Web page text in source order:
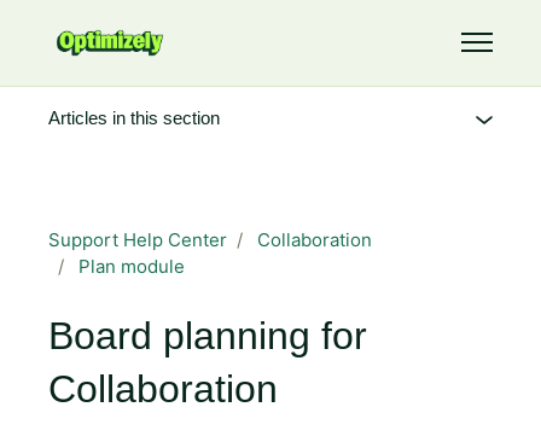
Toggle
Support Help Center
Collaboration
Plan module
Board planning for
Collaboration
Articles in this section